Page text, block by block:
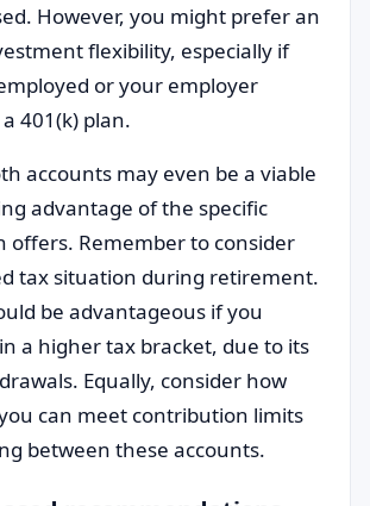
However, you might prefer an
flexibility, especially if
or your employer
401(k) plan.
accounts may even be a viable
advantage of the specific
offers. Remember to consider
tax situation during retirement.
be advantageous if you
a higher tax bracket, due to its
Equally, consider how
can meet contribution limits
between these accounts.